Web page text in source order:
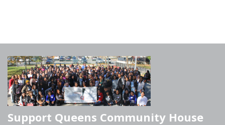
Support Queens Community House